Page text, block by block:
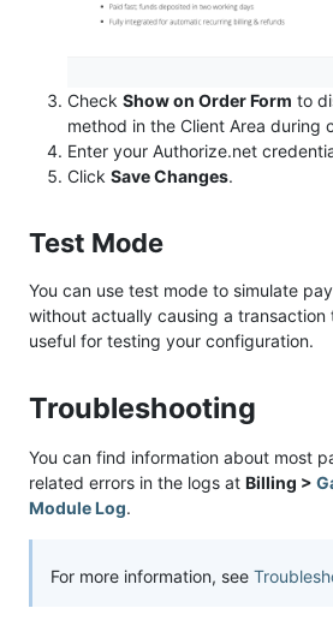
Check Show on Order Form to
method in the Client Area during
Enter your Authorize.net
Click Save Changes.
Test Mode
You can use test mode to simulate
without actually causing a transaction
useful for testing your configuration.
Troubleshooting
You can find information about most
related errors in the logs at Billing >
Module Log.
For more information, see